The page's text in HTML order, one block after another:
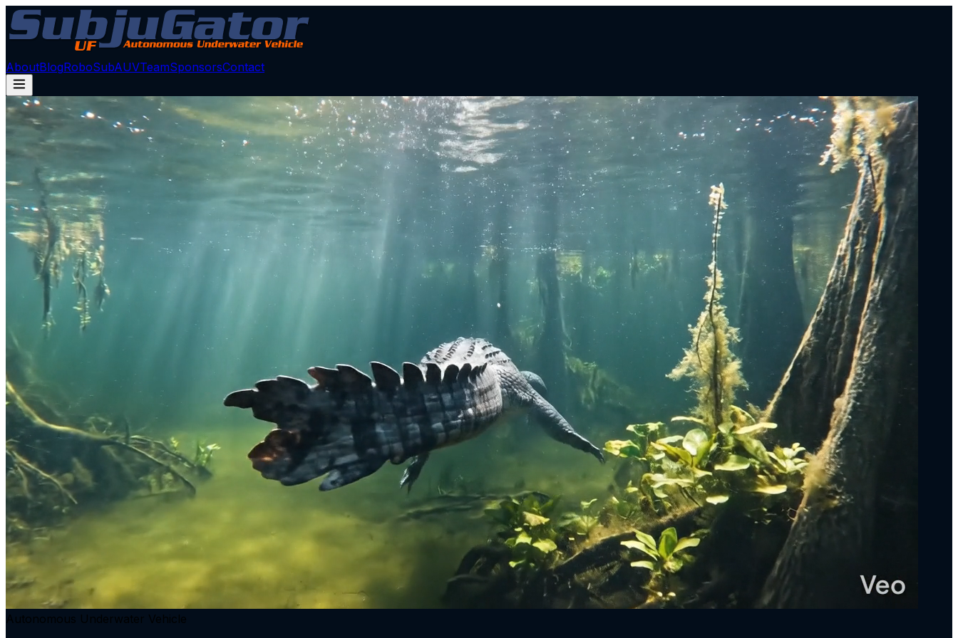
AboutBlogRoboSubAUVTeamSponsorsContact
Autonomous Underwater Vehicle